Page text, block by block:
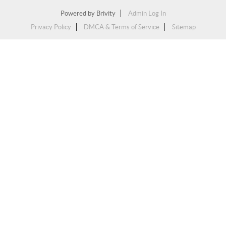
Powered by Brivity
Admin Log In
Privacy Policy
DMCA & Terms of Service Sitemap